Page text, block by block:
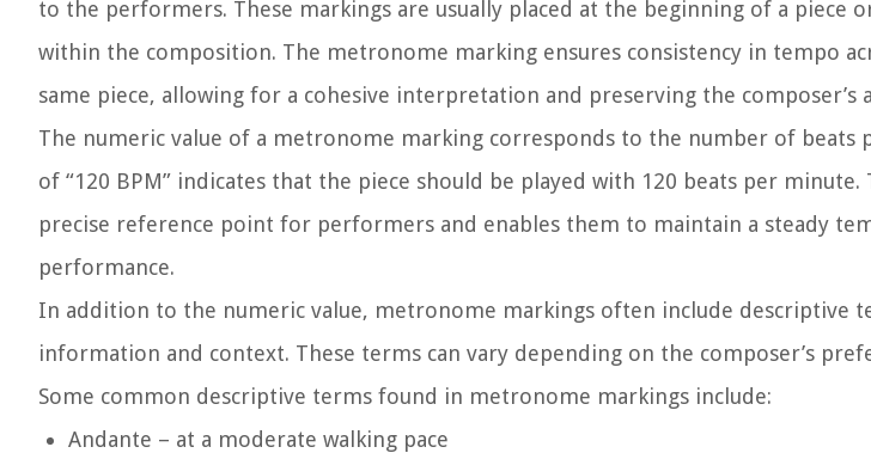
to the performers. These markings are usually placed at the beginning of a piece
within the composition. The metronome marking ensures consistency in tempo
same piece, allowing for a cohesive interpretation and preserving the composer’s
The numeric value of a metronome marking corresponds to the number of beats
of “120 BPM” indicates that the piece should be played with 120 beats per minute.
precise reference point for performers and enables them to maintain a steady
performance.
In addition to the numeric value, metronome markings often include descriptive
information and context. These terms can vary depending on the composer’s
Some common descriptive terms found in metronome markings include:
Andante – at a moderate walking pace